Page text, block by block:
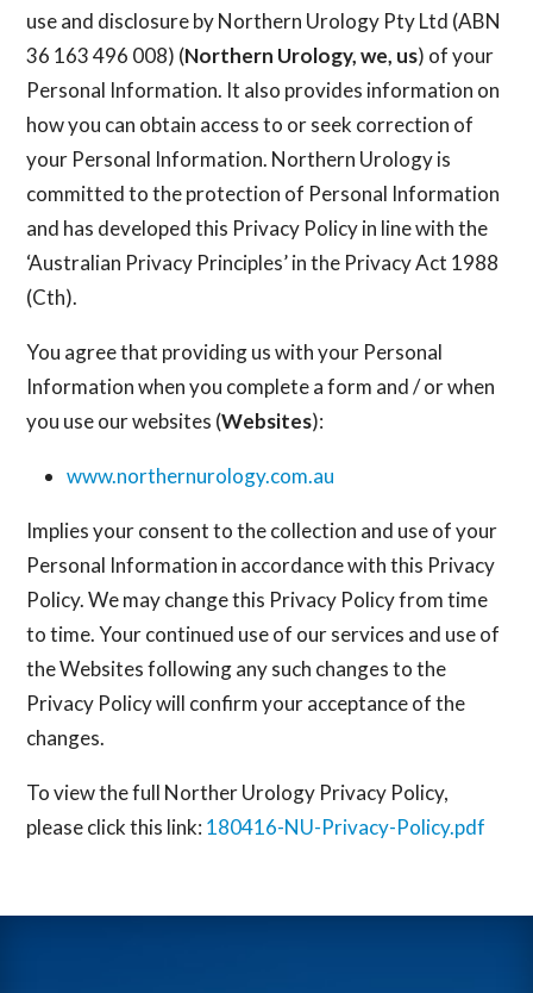
use and disclosure by Northern Urology Pty Ltd (ABN
36 163 496 008) (Northern Urology, we, us) of your
Personal Information. It also provides information on
how you can obtain access to or seek correction of
your Personal Information. Northern Urology is
committed to the protection of Personal Information
and has developed this Privacy Policy in line with the
‘Australian Privacy Principles’ in the Privacy Act 1988
(Cth).
You agree that providing us with your Personal
Information when you complete a form and / or when
you use our websites (Websites):
www.northernurology.com.au
Implies your consent to the collection and use of your
Personal Information in accordance with this Privacy
Policy. We may change this Privacy Policy from time
to time. Your continued use of our services and use of
the Websites following any such changes to the
Privacy Policy will confirm your acceptance of the
changes.
To view the full Norther Urology Privacy Policy,
please click this link: 180416-NU-Privacy-Policy.pdf